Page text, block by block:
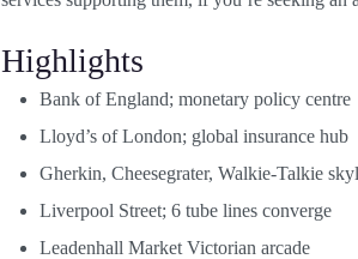
Highlights
Bank of England; monetary policy centre
Lloyd’s of London; global insurance hub
Gherkin, Cheesegrater, Walkie-Talkie
Liverpool Street; 6 tube lines converge
Leadenhall Market Victorian arcade